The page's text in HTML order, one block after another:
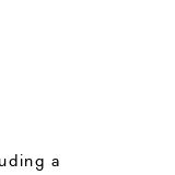
a